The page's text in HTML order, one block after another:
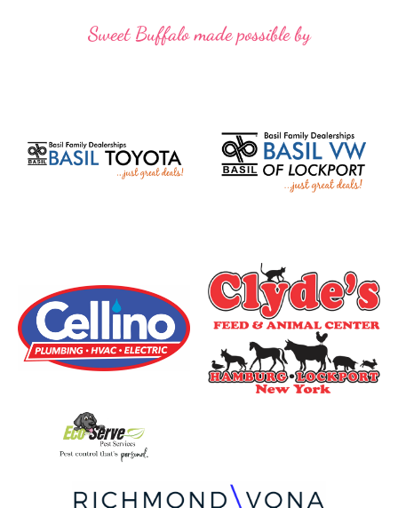
Sweet Buffalo made possible by